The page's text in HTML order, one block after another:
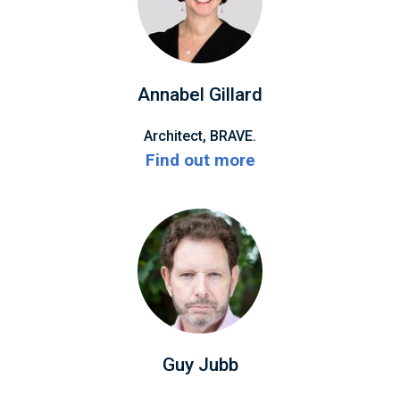
Annabel Gillard
Architect, BRAVE.
Find out more
Guy Jubb